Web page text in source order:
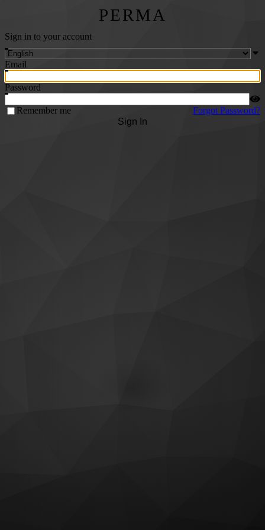
PERMA
Sign in to your account
Email
Password
Remember me
Forgot Password?
Sign In